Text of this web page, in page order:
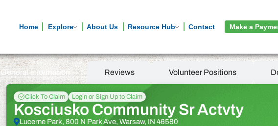
Home Explore About Us Resource Hub Contact Make a
General information Reviews Volunteer Positions
Click To Claim Login or Sign Up to Claim
Kosciusko Community Sr Actvty
Lucerne Park, 800 N Park Ave, Warsaw, IN 46580